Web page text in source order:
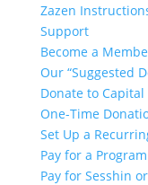
Zazen
Support
Become a
Our “Suggested
Donate to Capital
One-Time
Set Up a
Pay for a
Pay for Sesshin